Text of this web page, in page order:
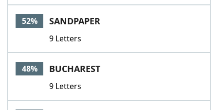
52% SANDPAPER
9 Letters
48% BUCHAREST
9 Letters